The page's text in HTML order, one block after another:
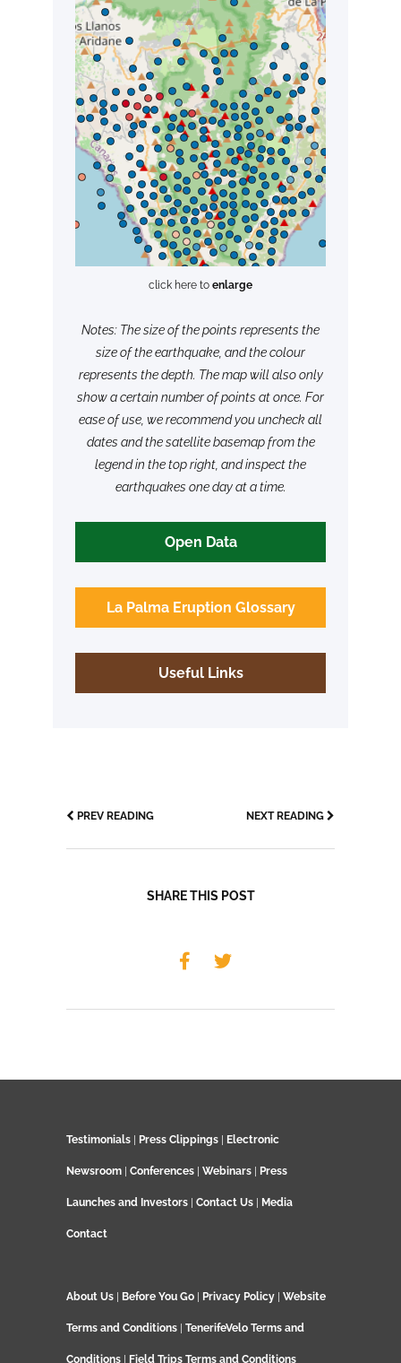
click here to enlarge
Notes: The size of the points represents the
size of the earthquake, and the colour
represents the depth. The map will also only
show a certain number of points at once. For
ease of use, we recommend you uncheck all
dates and the satellite basemap from the
legend in the top right, and inspect the
earthquakes one day at a time.
Open Data
La Palma Eruption Glossary
Useful Links
PREV READING NEXT READING
SHARE THIS POST
Testimonials Press Clippings Electronic
Newsroom Conferences Webinars Press
Launches and Investors Contact Us Media
Contact
About Us Before You Go Privacy Policy Website
Terms and Conditions TenerifeVelo Terms and
Conditions Field Trips Terms and Conditions